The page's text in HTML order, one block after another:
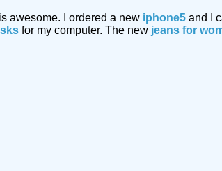
awesome. I ordered a new iphone5 and I
for my computer. The new jeans for